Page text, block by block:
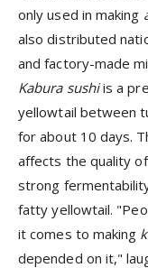
only used in making
also distributed
and factory-made
Kabura sushiis a
yellowtail between
for about 10 days.
affects the quality
strong
fatty yellowtail.
it comes to making
depended on it,"